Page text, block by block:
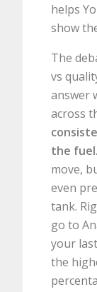
helps
show
The
vs
answer
across
the fuel
move,
even
tank.
go to
your
the